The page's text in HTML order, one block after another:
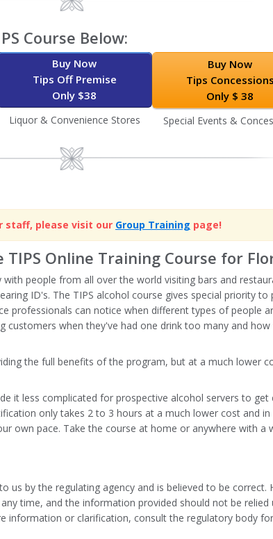
Course Below:
Buy Now
Tips Off Premise
Only $38
Liquor & Convenience Stores
Buy Now
Tips Concessions
Only $ 38
Special Events &
Image
staff, please visit our Group Training page!
Online Training Course for
people from all over the world visiting bars and
ID's. The TIPS alcohol course gives special priority to
professionals can notice when different types of people
customers when they've had one drink too many and how
the full benefits of the program, but at a much lower
it less complicated for prospective alcohol servers to get
only takes 2 to 3 hours at a much lower cost and in
own pace. Take the course at home or anywhere with a
us by the regulating agency and is believed to be correct.
time, and the information provided should not be relied
information or clarification, consult the regulatory body